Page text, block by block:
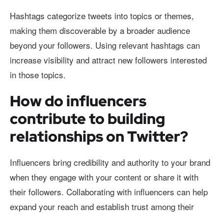
Hashtags categorize tweets into topics or themes,
making them discoverable by a broader audience
beyond your followers. Using relevant hashtags can
increase visibility and attract new followers interested
in those topics.
How do influencers
contribute to building
relationships on Twitter?
Influencers bring credibility and authority to your brand
when they engage with your content or share it with
their followers. Collaborating with influencers can help
expand your reach and establish trust among their